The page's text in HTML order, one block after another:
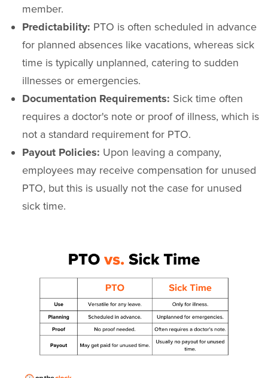
member.
Predictability: PTO is often scheduled in advance
for planned absences like vacations, whereas sick
time is typically unplanned, catering to sudden
illnesses or emergencies.
Documentation Requirements: Sick time often
requires a doctor's note or proof of illness, which is
not a standard requirement for PTO.
Payout Policies: Upon leaving a company,
employees may receive compensation for unused
PTO, but this is usually not the case for unused
sick time.